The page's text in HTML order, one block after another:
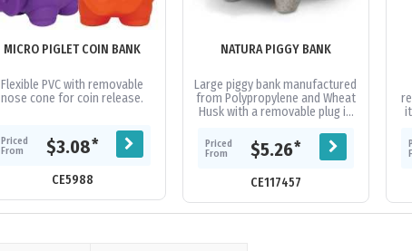
MICRO PIGLET COIN BANK
Flexible PVC with removable
nose cone for coin release.
Priced
From
$3.08*
CE5988
NATURA PIGGY BANK
Large piggy bank manufactured
from Polypropylene and Wheat
Husk with a removable plug in
many times.
Priced
From
$5.26*
CE117457